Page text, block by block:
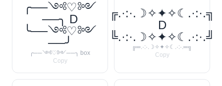
╭──༺♡༻
──╮ D
╰──༺♡༻
──╯
╭──༺♡༻──╮ box
Copy
╔.·:·.☽✧✦✧☾.·:·.╗
D
╚.·:·.☽✧✦✧☾.·:·.╝
╔═.·:·.☽✧✦✧☾.·:·.═╗
Copy